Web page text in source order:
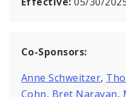
Co-Sponsors:
Anne Schweitzer,
Cohn, Bret Narayan,